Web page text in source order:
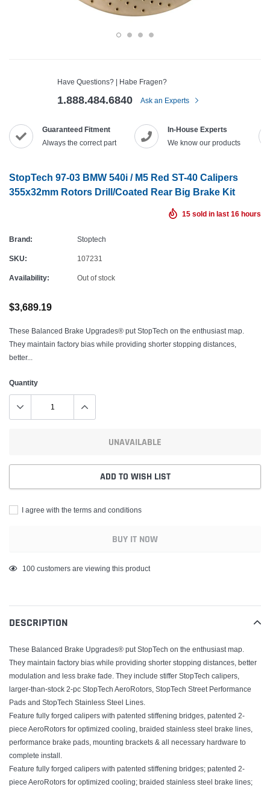
Have Questions? | Habe Fragen?
1.888.484.6840 Ask an Experts
Guaranteed Fitment
Always the correct part
In-House Experts
We know our products
StopTech 97-03 BMW 540i / M5 Red ST-40 Calipers
355x32mm Rotors Drill/Coated Rear Big Brake Kit
15 sold in last 16 hours
Brand: Stoptech
SKU: 107231
Availability: Out of stock
$3,689.19
These Balanced Brake Upgrades® put StopTech on the enthusiast map.
They maintain factory bias while providing shorter stopping distances,
better...
Quantity
UNAVAILABLE
ADD TO WISH LIST
I agree with the terms and conditions
BUY IT NOW
Adding
your
cart
100 customers are viewing this product
DESCRIPTION
These Balanced Brake Upgrades® put StopTech on the enthusiast map.
They maintain factory bias while providing shorter stopping distances, better
modulation and less brake fade. They include stiffer StopTech calipers,
larger-than-stock 2-pc StopTech AeroRotors, StopTech Street Performance
Pads and StopTech Stainless Steel Lines.
Feature fully forged calipers with patented stiffening bridges, patented 2-
piece AeroRotors for optimized cooling, braided stainless steel brake lines,
performance brake pads, mounting brackets & all necessary hardware to
complete install.
Feature fully forged calipers with patented stiffening bridges; patented 2-
piece AeroRotors for optimized cooling; braided stainless steel brake lines;